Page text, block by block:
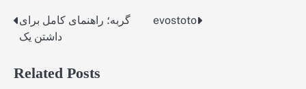
Post
navigation
گربه؛ راهنمای کامل برای
داشتن یک
evostoto
Related Posts